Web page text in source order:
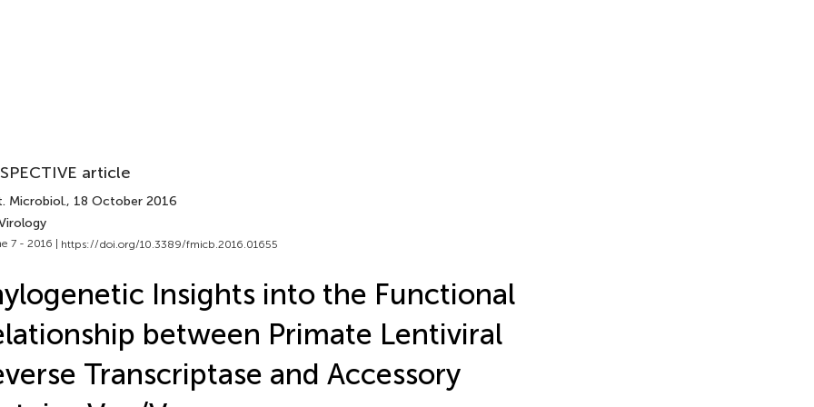
article
Microbiol., 18 October 2016
7 - 2016 | https://doi.org/10.3389/fmicb.2016.01655
Insights into the Functional
between Primate Lentiviral
Transcriptase and Accessory